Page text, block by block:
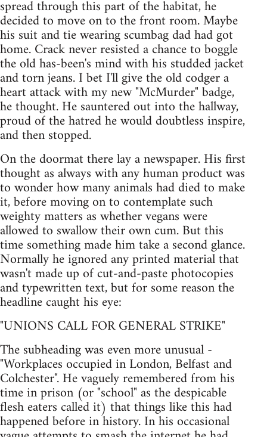
spread through this part of the habitat, he
decided to move on to the front room. Maybe
his suit and tie wearing scumbag dad had got
home. Crack never resisted a chance to boggle
the old has-been's mind with his studded jacket
and torn jeans. I bet I'll give the old codger a
heart attack with my new "McMurder" badge,
he thought. He sauntered out into the hallway,
proud of the hatred he would doubtless inspire,
and then stopped.
On the doormat there lay a newspaper. His first
thought as always with any human product was
to wonder how many animals had died to make
it, before moving on to contemplate such
weighty matters as whether vegans were
allowed to swallow their own cum. But this
time something made him take a second glance.
Normally he ignored any printed material that
wasn't made up of cut-and-paste photocopies
and typewritten text, but for some reason the
headline caught his eye:
"UNIONS CALL FOR GENERAL STRIKE"
The subheading was even more unusual -
"Workplaces occupied in London, Belfast and
Colchester". He vaguely remembered from his
time in prison (or "school" as the despicable
flesh eaters called it) that things like this had
happened before in history. In his occasional